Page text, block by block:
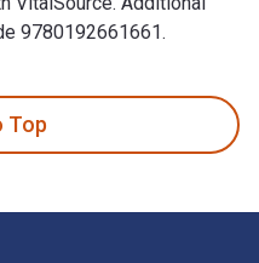
9780192661661.
Top